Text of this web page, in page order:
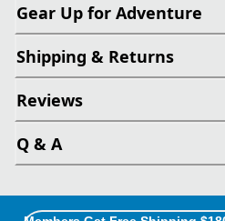
Gear Up for Adventure
Shipping & Returns
Reviews
Q & A